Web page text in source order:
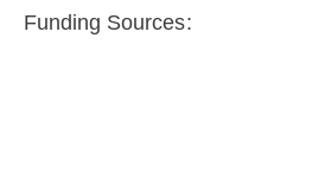
Funding Sources